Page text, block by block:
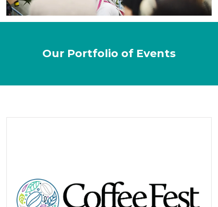
Our Portfolio of Events